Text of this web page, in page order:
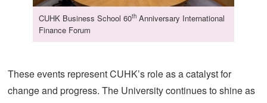
CUHK Business School 60th Anniversary International
Finance Forum
These events represent CUHK’s role as a catalyst for
change and progress. The University continues to shine as